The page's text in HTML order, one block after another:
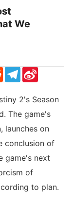
We
RedditTelegram
Sina
Weibo
2's Season
The game's
launches on
conclusion of
game's next
of
to plan.